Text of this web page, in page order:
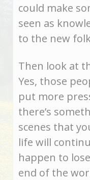
could make
seen as
to the new
Then look at
Yes, those
put more
there’s
scenes that
life will
happen to
end of the